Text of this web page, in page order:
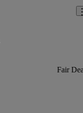
Fair